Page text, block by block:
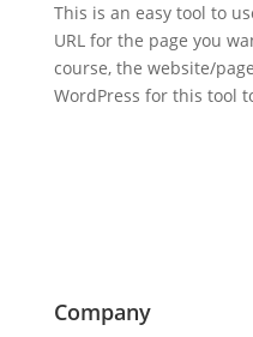
This is an easy tool to
URL for the page you
course, the website/
WordPress for this tool
Company